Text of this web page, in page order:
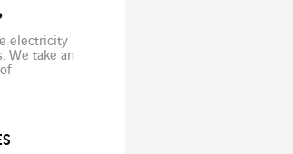
electricity
We take an